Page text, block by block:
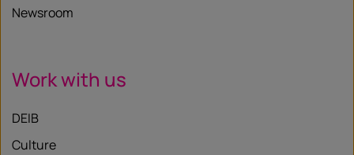
Newsroom
Work with us
DEIB
Culture